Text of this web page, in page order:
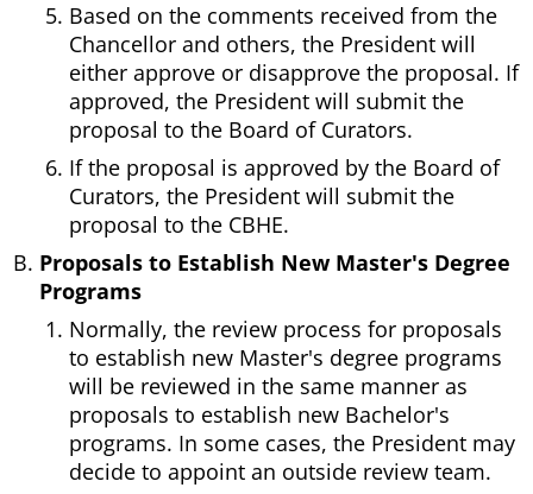
Based on the comments received from the
Chancellor and others, the President will
either approve or disapprove the proposal. If
approved, the President will submit the
proposal to the Board of Curators.
If the proposal is approved by the Board of
Curators, the President will submit the
proposal to the CBHE.
Proposals to Establish New Master's Degree
Programs
Normally, the review process for proposals
to establish new Master's degree programs
will be reviewed in the same manner as
proposals to establish new Bachelor's
programs. In some cases, the President may
decide to appoint an outside review team.